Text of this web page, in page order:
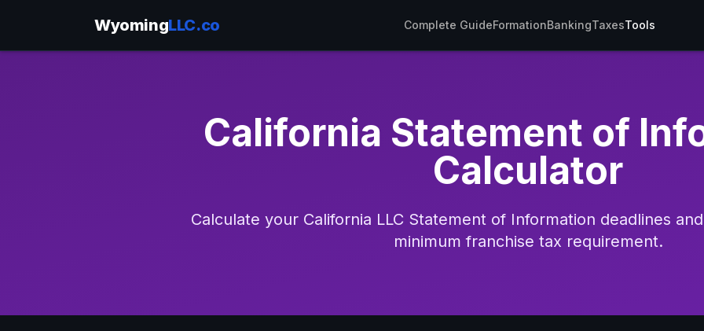
WyomingLLC.co Complete GuideFormationBankingTaxesTools
California Statement of
Calculator
Calculate your California LLC Statement of Information deadlines
minimum franchise tax requirement.